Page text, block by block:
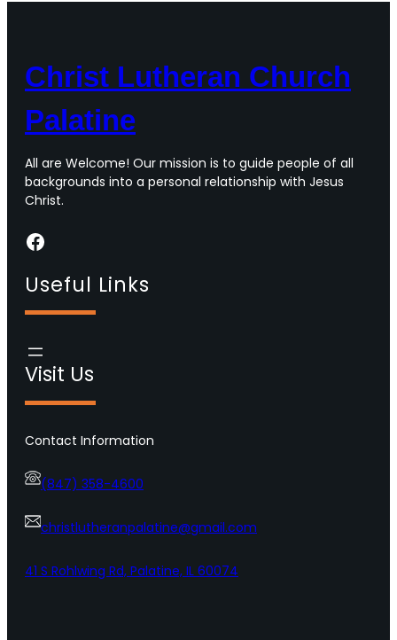
Christ Lutheran Church
Palatine
All are Welcome! Our mission is to guide people of all
backgrounds into a personal relationship with Jesus
Christ.
Facebook
Useful Links
Visit Us
Contact Information
(847) 358-4600
christlutheranpalatine@gmail.com
41 S Rohlwing Rd, Palatine, IL 60074